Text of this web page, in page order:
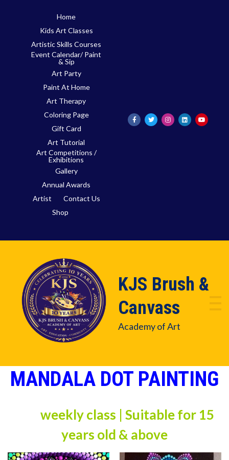
Home
Kids Art Classes
Artistic Skills Courses
Event Calendar/ Paint
& Sip
Art Party
Paint At Home
Art Therapy
Coloring Page
Gift Card
Art Tutorial
Art Competitions /
Exhibitions
Gallery
Annual Awards
Artist
Contact Us
Shop
KJS Brush &
Canvass
Academy of Art
MANDALA DOT PAINTING
weekly class | Suitable for 15
years old & above